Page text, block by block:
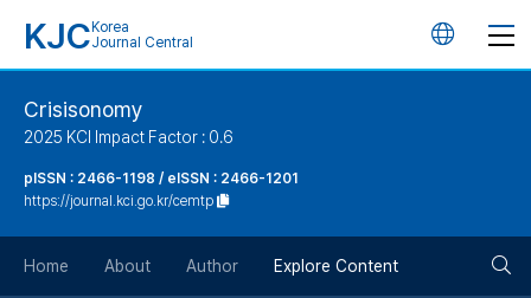
KJC Korea
Journal Central
언
Crisisonomy
2025 KCI Impact Factor : 0.6
pISSN : 2466-1198 / eISSN : 2466-1201
https://journal.kci.go.kr/cemtp
Home About Author Explore Content